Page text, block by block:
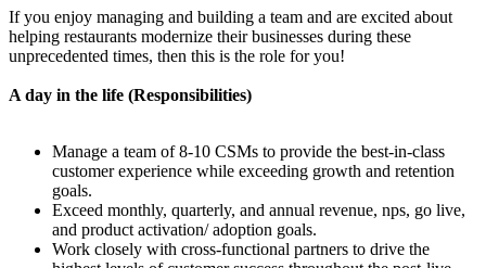
If you enjoy managing and building a team and are excited about
helping restaurants modernize their businesses during these
unprecedented times, then this is the role for you!
A day in the life (Responsibilities)
Manage a team of 8-10 CSMs to provide the best-in-class
customer experience while exceeding growth and retention
goals.
Exceed monthly, quarterly, and annual revenue, nps, go live,
and product activation/ adoption goals.
Work closely with cross-functional partners to drive the